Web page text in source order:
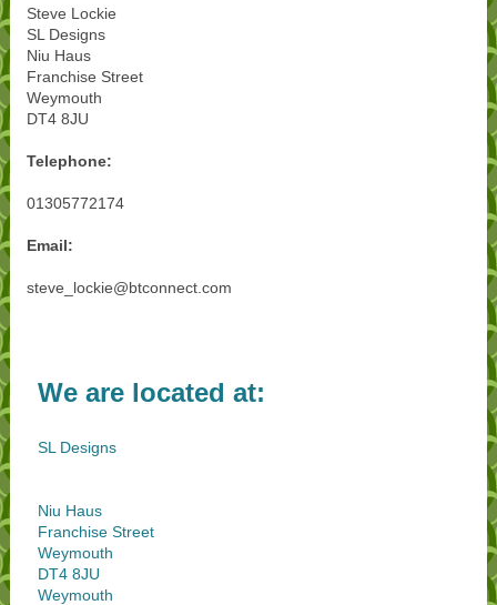
Steve Lockie
SL Designs
Niu Haus
Franchise Street
Weymouth
DT4 8JU
Telephone:
01305772174
Email:
steve_lockie@btconnect.com
We are located at:
SL Designs
Niu Haus
Franchise Street
Weymouth
DT4 8JU
Weymouth